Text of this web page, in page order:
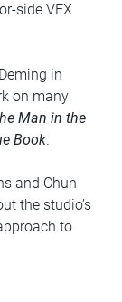
side VFX
in
on many
Man in the
Book.
and Chun
the studio’s
to